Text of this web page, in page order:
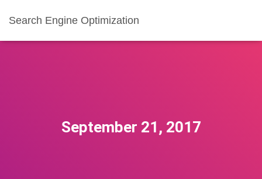
Search Engine Optimization
September 21, 2017